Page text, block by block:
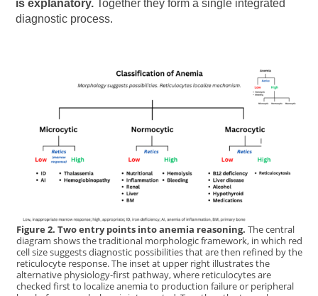
is explanatory.
Together they form a single integrated
diagnostic process.
Figure 2. Two entry points into anemia reasoning. The central
diagram shows the traditional morphologic framework, in which red
cell size suggests diagnostic possibilities that are then refined by the
reticulocyte response. The inset at upper right illustrates the
alternative physiology-first pathway, where reticulocytes are
checked first to localize anemia to production failure or peripheral